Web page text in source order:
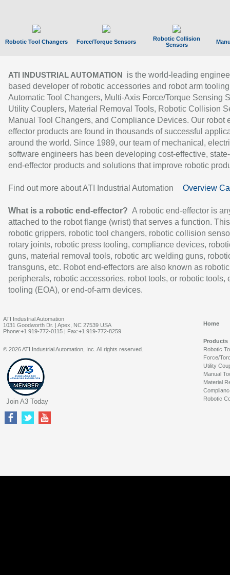
Robotic Tool Changers Force/Torque Sensors
Robotic Collision
Sensors
ATI INDUSTRIAL AUTOMATION
is the world-leading
based developer of robotic accessories and robot arm
Automatic Tool Changers, Multi-Axis Force/Torque Sensing
Utility Couplers, Material Removal Tools, Robotic Collision
Manual Tool Changers, and Compliance Devices. Our robot
effector products are found in thousands of successful
around the world. Since 1989, our team of mechanical,
software engineers has been developing cost-effective,
end-effector products and solutions that improve robotic
Find out more about ATI Industrial Automation Overview
What is a robotic end-effector? A robotic end-effector is
attached to the robot flange (wrist) that serves a function.
robotic grippers, robotic tool changers, robotic collision
rotary joints, robotic press tooling, compliance devices,
guns, material removal tools, robotic arc welding guns,
transguns, etc. Robot end-effectors are also known as robotic
peripherals, robotic accessories, robot tools, or robotic tools,
tooling (EOA), or end-of-arm devices.
ATI Industrial Automation
1031 Goodworth Dr. | Apex, NC 27539 USA
Phone:+1 919-772-0115 | Fax:+1 919-772-8259
Home
Products
Robotic
Force/
Utility
Manual
Material
Robotic
© 2026 ATI Industrial Automation, Inc. All rights reserved.
Join A3 Today